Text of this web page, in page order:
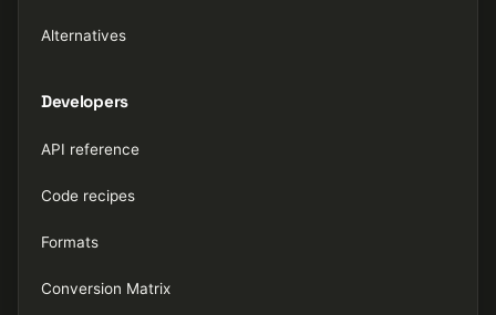
Alternatives
Developers
API reference
Code recipes
Formats
Conversion Matrix